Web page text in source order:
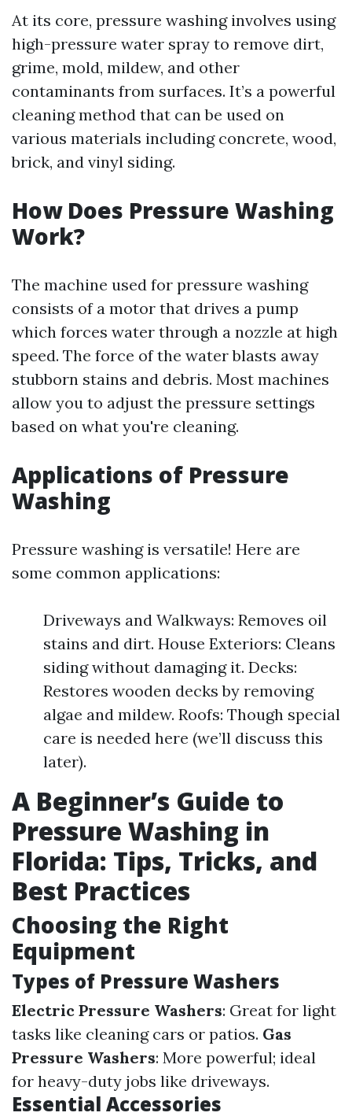
At its core, pressure washing involves using
high-pressure water spray to remove dirt,
grime, mold, mildew, and other
contaminants from surfaces. It’s a powerful
cleaning method that can be used on
various materials including concrete, wood,
brick, and vinyl siding.
How Does Pressure Washing
Work?
The machine used for pressure washing
consists of a motor that drives a pump
which forces water through a nozzle at high
speed. The force of the water blasts away
stubborn stains and debris. Most machines
allow you to adjust the pressure settings
based on what you're cleaning.
Applications of Pressure
Washing
Pressure washing is versatile! Here are
some common applications:
Driveways and Walkways: Removes oil
stains and dirt. House Exteriors: Cleans
siding without damaging it. Decks:
Restores wooden decks by removing
algae and mildew. Roofs: Though special
care is needed here (we’ll discuss this
later).
A Beginner’s Guide to
Pressure Washing in
Florida: Tips, Tricks, and
Best Practices
Choosing the Right
Equipment
Types of Pressure Washers
Electric Pressure Washers: Great for light
tasks like cleaning cars or patios. Gas
Pressure Washers: More powerful; ideal
for heavy-duty jobs like driveways.
Essential Accessories